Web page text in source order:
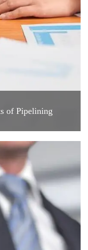
of Pipelining